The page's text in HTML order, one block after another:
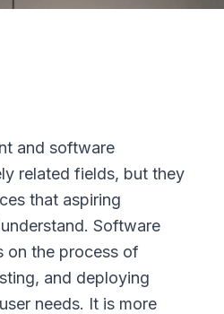
and software
related fields, but they
that aspiring
Software
on the process of
and deploying
needs. It is more